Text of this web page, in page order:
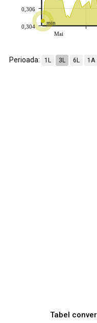
min
Mai
0,304
0,306
Perioada: 1L 3L 6L 1A
Tabel